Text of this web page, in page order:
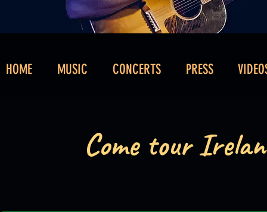
HOME MUSIC CONCERTS PRESS
Come tour